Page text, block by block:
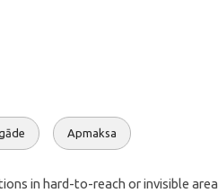
Apmaksa
in hard-to-reach or invisible